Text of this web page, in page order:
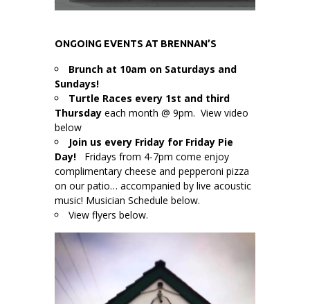
ONGOING EVENTS AT BRENNAN’S
Brunch at 10am on Saturdays and
Sundays!
Turtle Races every 1st and third
Thursday each month @ 9pm. View video
below
Join us every Friday for Friday Pie
Day!
Fridays from 4-7pm come enjoy
complimentary cheese and pepperoni pizza
on our patio… accompanied by live acoustic
music! Musician Schedule below.
View flyers below.